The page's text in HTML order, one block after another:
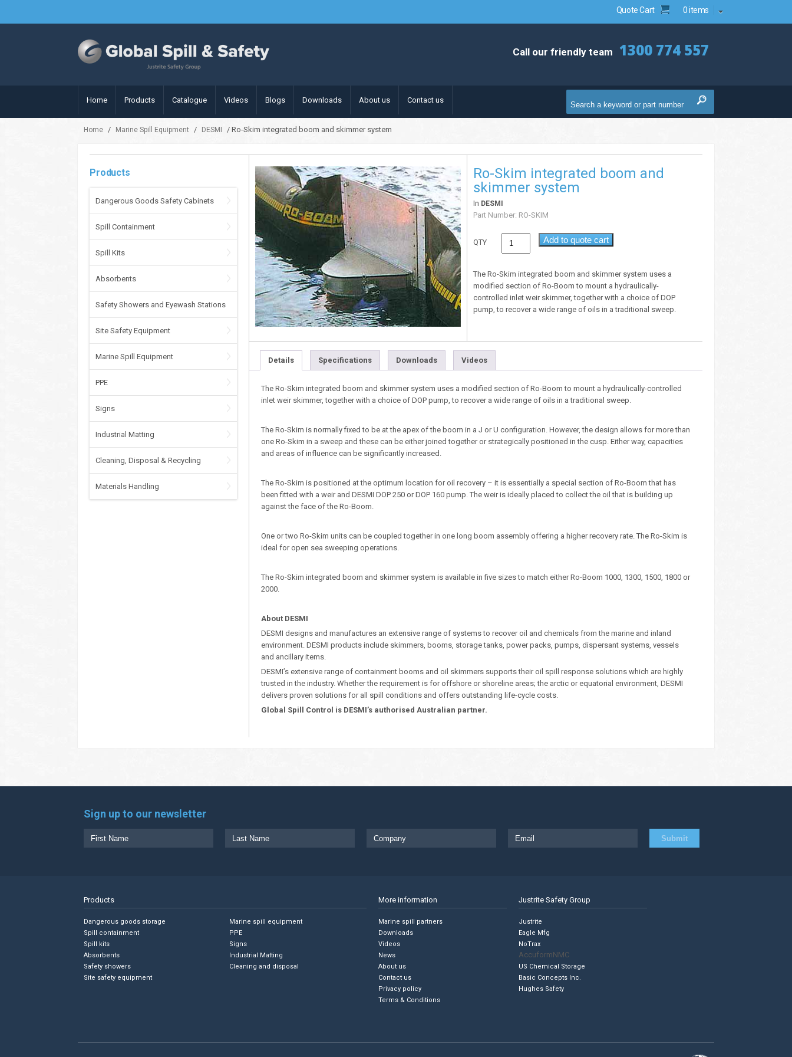
Quote Cart 0 items
Call our friendly team 1300 774 557
Home Products Catalogue Videos Blogs Downloads About us Contact us
Home / Marine Spill Equipment / DESMI / Ro-Skim integrated boom and skimmer system
Products
Dangerous Goods Safety Cabinets
Spill Containment
Spill Kits
Absorbents
Safety Showers and Eyewash Stations
Site Safety Equipment
Marine Spill Equipment
PPE
Signs
Industrial Matting
Cleaning, Disposal & Recycling
Materials Handling
Ro-Skim integrated boom and
skimmer system
In DESMI
Part Number: RO-SKIM
QTY Add to quote cart
The Ro-Skim integrated boom and skimmer system uses a
modified section of Ro-Boom to mount a hydraulically-
controlled inlet weir skimmer, together with a choice of DOP
pump, to recover a wide range of oils in a traditional sweep.
Details Specifications Downloads Videos
The Ro-Skim integrated boom and skimmer system uses a modified section of Ro-Boom to mount a hydraulically-controlled
inlet weir skimmer, together with a choice of DOP pump, to recover a wide range of oils in a traditional sweep.
The Ro-Skim is normally fixed to be at the apex of the boom in a J or U configuration. However, the design allows for more than
one Ro-Skim in a sweep and these can be either joined together or strategically positioned in the cusp. Either way, capacities
and areas of influence can be significantly increased.
The Ro-Skim is positioned at the optimum location for oil recovery – it is essentially a special section of Ro-Boom that has
been fitted with a weir and DESMI DOP 250 or DOP 160 pump. The weir is ideally placed to collect the oil that is building up
against the face of the Ro-Boom.
One or two Ro-Skim units can be coupled together in one long boom assembly offering a higher recovery rate. The Ro-Skim is
ideal for open sea sweeping operations.
The Ro-Skim integrated boom and skimmer system is available in five sizes to match either Ro-Boom 1000, 1300, 1500, 1800 or
2000.
About DESMI
DESMI designs and manufactures an extensive range of systems to recover oil and chemicals from the marine and inland
environment. DESMI products include skimmers, booms, storage tanks, power packs, pumps, dispersant systems, vessels
and ancillary items.
DESMI’s extensive range of containment booms and oil skimmers supports their oil spill response solutions which are highly
trusted in the industry. Whether the requirement is for offshore or shoreline areas; the arctic or equatorial environment, DESMI
delivers proven solutions for all spill conditions and offers outstanding life-cycle costs.
Global Spill Control is DESMI’s authorised Australian partner.
Sign up to our newsletter
Products
Dangerous goods storage
Spill containment
Spill kits
Absorbents
Safety showers
Site safety equipment
Marine spill equipment
PPE
Signs
Industrial Matting
Cleaning and disposal
More information
Marine spill partners
Downloads
Videos
News
About us
Contact us
Privacy policy
Terms & Conditions
Justrite Safety Group
Justrite
Eagle Mfg
NoTrax
AccuformNMC
US Chemical Storage
Basic Concepts Inc.
Hughes Safety